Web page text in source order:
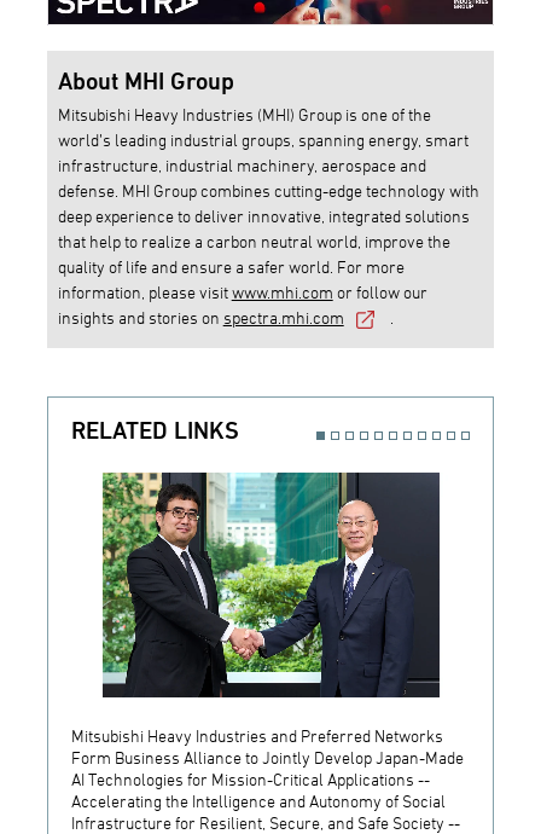
About MHI Group
Mitsubishi Heavy Industries (MHI) Group is one of the
world’s leading industrial groups, spanning energy, smart
infrastructure, industrial machinery, aerospace and
defense. MHI Group combines cutting-edge technology with
deep experience to deliver innovative, integrated solutions
that help to realize a carbon neutral world, improve the
quality of life and ensure a safer world. For more
information, please visitwww.mhi.com or follow our
insights and stories on spectra.mhi.com
RELATED LINKS
Mitsubishi Heavy Industries and Preferred Networks
Form Business Alliance to Jointly Develop Japan-Made
AI Technologies for Mission-Critical Applications --
Accelerating the Intelligence and Autonomy of Social
Infrastructure for Resilient, Secure, and Safe Society --